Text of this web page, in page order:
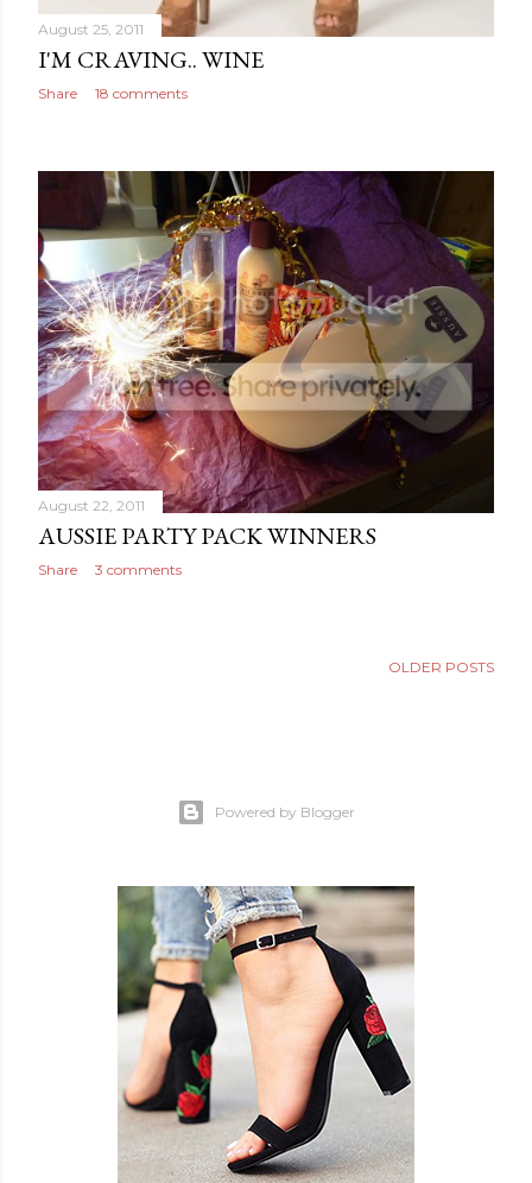
August 25, 2011
I'M CRAVING.. WINE
Share 18 comments
August 22, 2011
AUSSIE PARTY PACK WINNERS
Share 3 comments
OLDER POSTS
Powered by Blogger